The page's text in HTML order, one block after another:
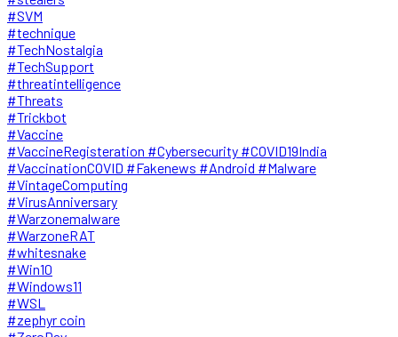
#SVM
#technique
#TechNostalgia
#TechSupport
#threatintelligence
#Threats
#Trickbot
#Vaccine
#VaccineRegisteration #Cybersecurity #COVID19India
#VaccinationCOVID #Fakenews #Android #Malware
#VintageComputing
#VirusAnniversary
#Warzonemalware
#WarzoneRAT
#whitesnake
#Win10
#Windows11
#WSL
#zephyr coin